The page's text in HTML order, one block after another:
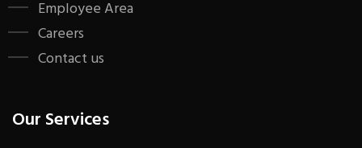
Employee Area
Careers
Contact us
Our Services